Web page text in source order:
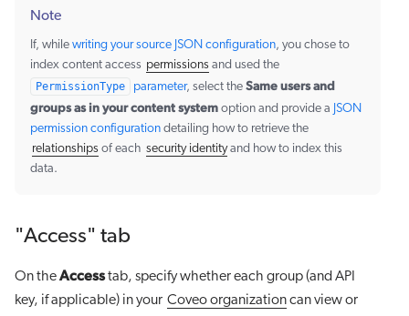
Note
If, while writing your source JSON configuration, you chose to
index content access permissions and used the
PermissionType parameter, select the Same users and
groups as in your content system option and provide a JSON
permission configuration detailing how to retrieve the
relationships of each security identityand how to index this
data.
"Access" tab
On theAccesstab, specify whether each group (and API
key, if applicable) in your Coveo organizationcan view or